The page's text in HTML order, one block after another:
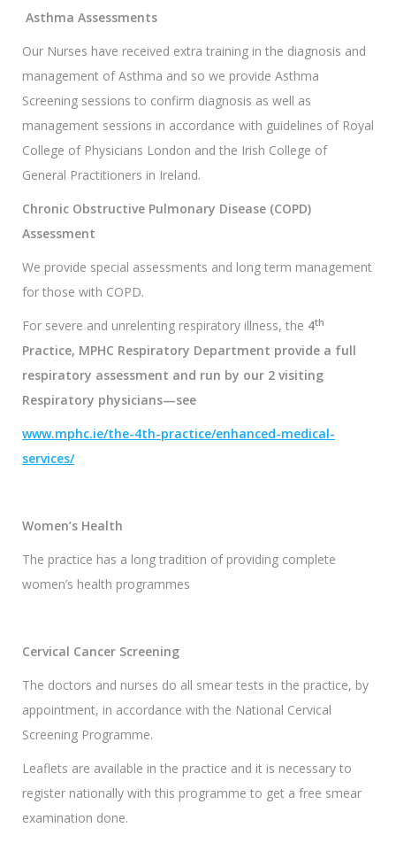
Asthma Assessments
Our Nurses have received extra training in the diagnosis and
management of Asthma and so we provide Asthma
Screening sessions to confirm diagnosis as well as
management sessions in accordance with guidelines of Royal
College of Physicians London and the Irish College of
General Practitioners in Ireland.
Chronic Obstructive Pulmonary Disease (COPD)
Assessment
We provide special assessments and long term management
for those with COPD.
For severe and unrelenting respiratory illness, the 4th
Practice, MPHC Respiratory Department provide a full
respiratory assessment and run by our 2 visiting
Respiratory physicians—see
www.mphc.ie/the-4th-practice/enhanced-medical-
services/
Women’s Health
The practice has a long tradition of providing complete
women’s health programmes
Cervical Cancer Screening
The doctors and nurses do all smear tests in the practice, by
appointment, in accordance with the National Cervical
Screening Programme.
Leaflets are available in the practice and it is necessary to
register nationally with this programme to get a free smear
examination done.